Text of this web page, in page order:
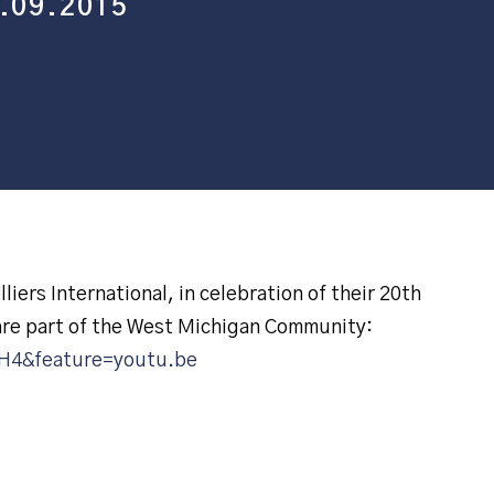
International, in celebration of their 20th
part of the West Michigan Community: